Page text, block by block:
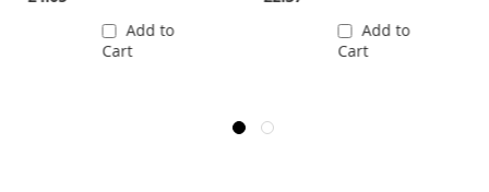
Add to
Cart
Add to
Cart